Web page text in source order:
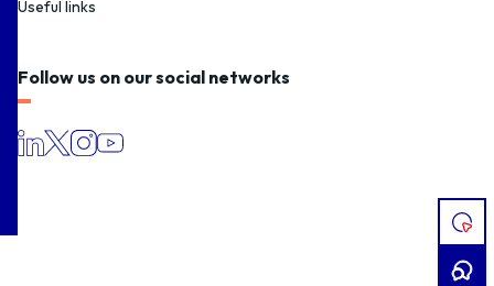
I
A
Useful links
Follow us on our social networks